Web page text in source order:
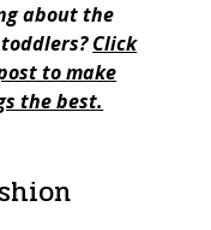
about the
Click
to make
the best.